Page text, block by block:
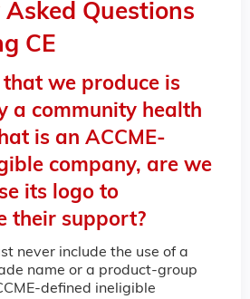
Questions
CE
we produce is
a community health
is an ACCME-
company, are we
its logo to
their support?
never include the use of a
name or a product-group
defined ineligible